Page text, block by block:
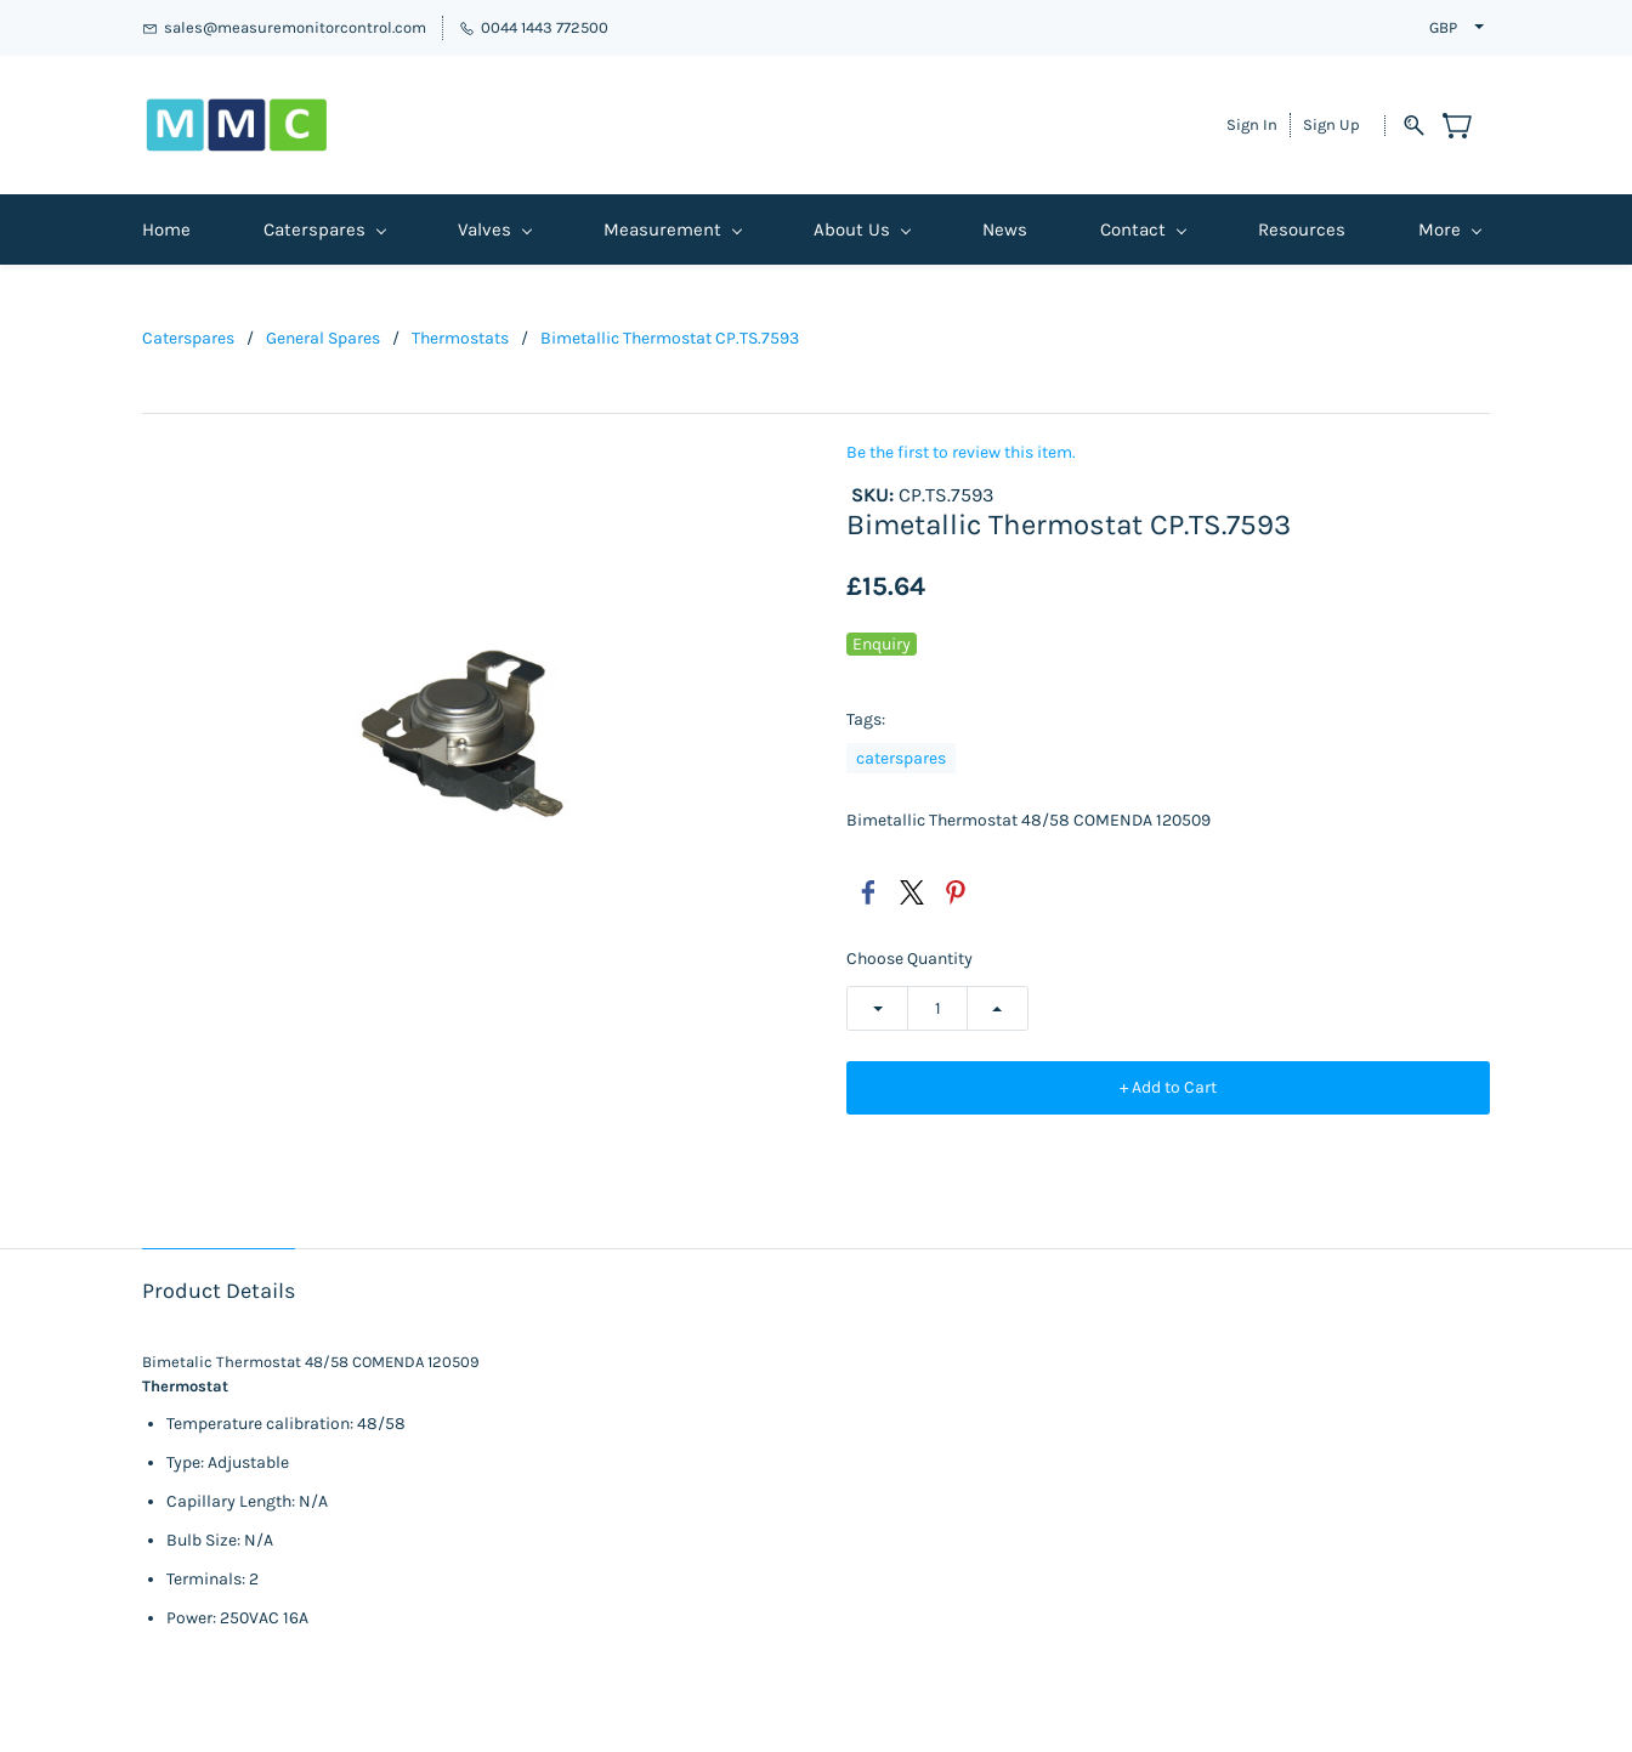
sales@measuremonitorcontrol.com 0044 1443 772500 GBP
Sign In Sign Up
Home Caterspares Valves Measurement About Us News Contact Resources More
Caterspares / General Spares / Thermostats / Bimetallic Thermostat CP.TS.7593
Be the first to review this item.
SKU: CP.TS.7593
Bimetallic Thermostat CP.TS.7593
£15.64
Enquiry
Tags:
caterspares
Bimetallic Thermostat 48/58 COMENDA 120509
Choose Quantity
+ Add to Cart
Product Details
Bimetalic Thermostat 48/58 COMENDA 120509
Thermostat
Temperature calibration: 48/58
Type: Adjustable
Capillary Length: N/A
Bulb Size: N/A
Terminals: 2
Power: 250VAC 16A